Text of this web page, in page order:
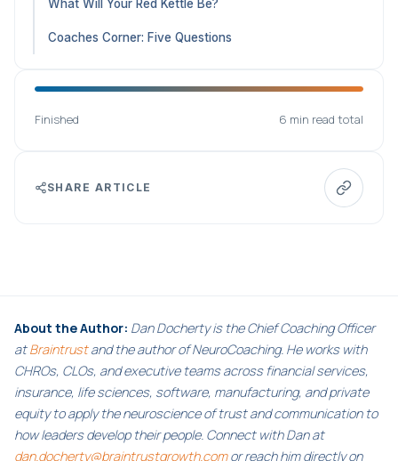
What Will Your Red Kettle Be?
Coaches Corner: Five Questions
Finished 6 min read total
SHARE ARTICLE
About the Author: Dan Docherty is the Chief Coaching Officer
atBraintrustand the author of NeuroCoaching. He works with
CHROs, CLOs, and executive teams across financial services,
insurance, life sciences, software, manufacturing, and private
equity to apply the neuroscience of trust and communication to
how leaders develop their people. Connect with Dan at
dan.docherty@braintrustgrowth.comor reach him directly on